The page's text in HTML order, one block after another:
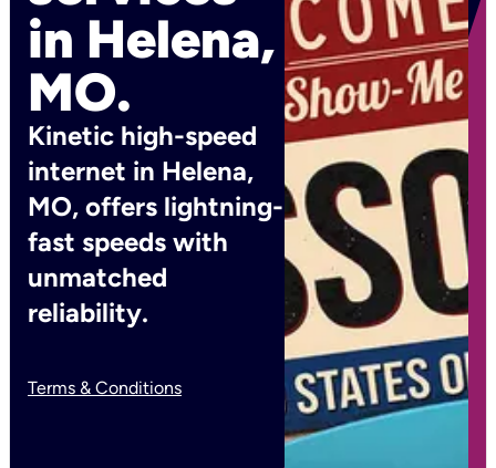
in Helena,
MO.
Kinetic high-speed
internet in Helena,
MO, offers lightning-
fast speeds with
unmatched
reliability.
Terms & Conditions